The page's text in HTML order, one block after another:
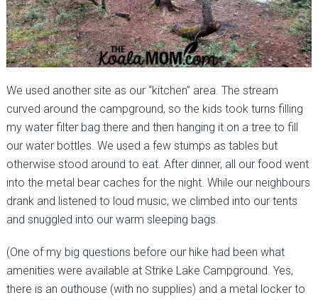
We used another site as our “kitchen” area. The stream
curved around the campground, so the kids took turns filling
my water filter bag there and then hanging it on a tree to fill
our water bottles. We used a few stumps as tables but
otherwise stood around to eat. After dinner, all our food went
into the metal bear caches for the night. While our neighbours
drank and listened to loud music, we climbed into our tents
and snuggled into our warm sleeping bags.
(One of my big questions before our hike had been what
amenities were available at Strike Lake Campground. Yes,
there is an outhouse (with no supplies) and a metal locker to